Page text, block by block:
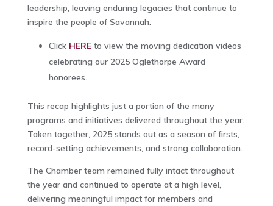
leadership, leaving enduring legacies that continue to
inspire the people of Savannah.
Click HEREto view the moving dedication videos
celebrating our 2025 Oglethorpe Award
honorees.
This recap highlights just a portion of the many
programs and initiatives delivered throughout the year.
Taken together, 2025 stands out as a season of firsts,
record-setting achievements, and strong collaboration.
The Chamber team remained fully intact throughout
the year and continued to operate at a high level,
delivering meaningful impact for members and